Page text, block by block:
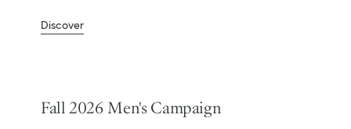
Discover
Fall 2026 Men's Campaign